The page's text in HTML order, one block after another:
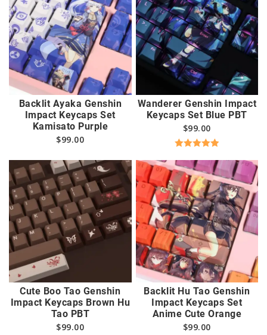
Backlit Ayaka Genshin
Impact Keycaps Set
Kamisato Purple
$99.00
Wanderer Genshin Impact
Keycaps Set Blue PBT
$99.00
out of 5
Cute Boo Tao Genshin
Impact Keycaps Brown Hu
Tao PBT
$99.00
Backlit Hu Tao Genshin
Impact Keycaps Set
Anime Cute Orange
$99.00